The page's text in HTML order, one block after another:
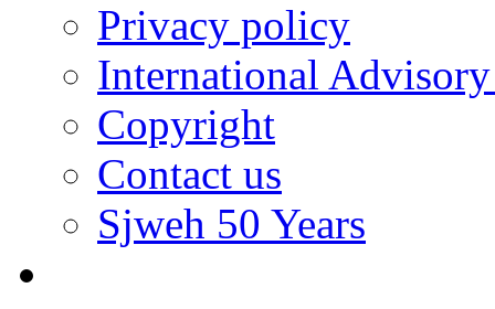
Privacy policy
International
Copyright
Contact us
Sjweh 50 Years